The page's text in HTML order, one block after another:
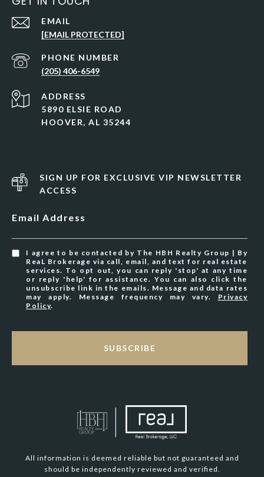
EMAIL
[EMAIL PROTECTED]
PHONE NUMBER
(205) 406-6549
ADDRESS
5890 ELSIE ROAD
HOOVER, AL 35244
SIGN UP FOR EXCLUSIVE VIP NEWSLETTER
ACCESS
Email Address
I agree to be contacted by The HBH Realty Group | By
ReaL Brokerage via call, email, and text for real estate
services. To opt out, you can reply 'stop' at any time
or reply 'help' for assistance. You can also click the
unsubscribe link in the emails. Message and data rates
may apply. Message frequency may vary. Privacy
Policy.
SUBSCRIBE
All information is deemed reliable but not guaranteed and
should be independently reviewed and verified.